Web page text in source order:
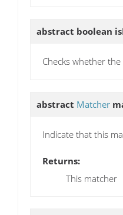
abstract boolean
Checks whether
abstract Matcher
Indicate that this
Returns:
This matcher